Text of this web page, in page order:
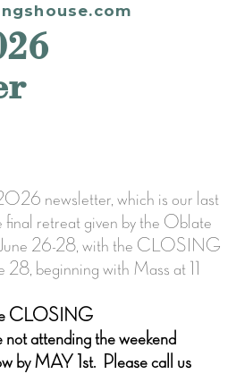
newsletter, which is our last
retreat given by the Oblate
June 26-28, with the CLOSING
beginning with Mass at 11
CLOSING
attending the weekend
by MAY 1st. Please call us